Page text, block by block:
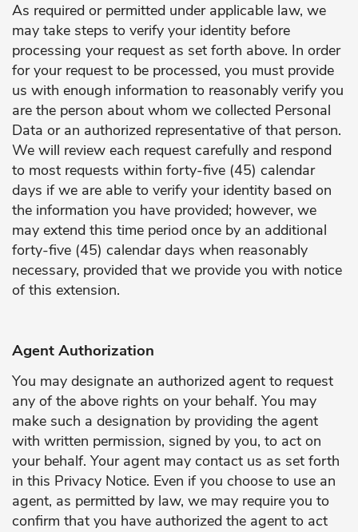
As required or permitted under applicable law, we
may take steps to verify your identity before
processing your request as set forth above. In order
for your request to be processed, you must provide
us with enough information to reasonably verify you
are the person about whom we collected Personal
Data or an authorized representative of that person.
We will review each request carefully and respond
to most requests within forty-five (45) calendar
days if we are able to verify your identity based on
the information you have provided; however, we
may extend this time period once by an additional
forty-five (45) calendar days when reasonably
necessary, provided that we provide you with notice
of this extension.
Agent Authorization
You may designate an authorized agent to request
any of the above rights on your behalf. You may
make such a designation by providing the agent
with written permission, signed by you, to act on
your behalf. Your agent may contact us as set forth
in this Privacy Notice. Even if you choose to use an
agent, as permitted by law, we may require you to
confirm that you have authorized the agent to act